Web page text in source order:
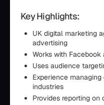
Key Highlights:
UK digital marketing
advertising
Works with
Uses audience
Experience
industries
Provides reporting on